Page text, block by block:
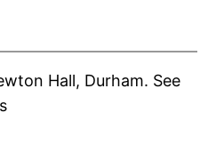
Hall, Durham. See